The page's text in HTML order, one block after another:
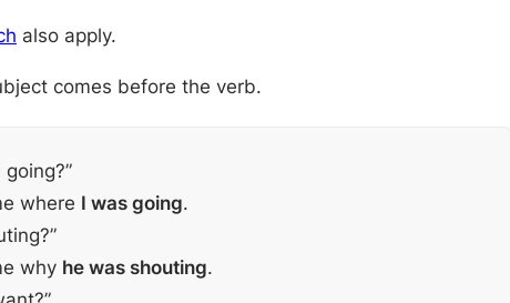
also apply.
comes before the verb.
where I was going.
why he was shouting.